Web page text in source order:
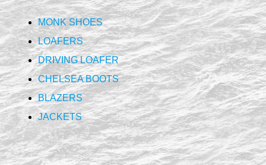
MONK SHOES
LOAFERS
DRIVING LOAFER
CHELSEA BOOTS
BLAZERS
JACKETS